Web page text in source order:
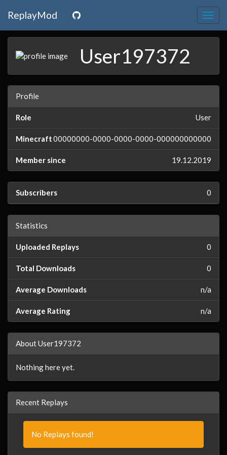
ReplayMod
User197372
Profile
Role User
Minecraft00000000-0000-0000-0000-000000000000
Member since 19.12.2019
Subscribers 0
Statistics
Uploaded Replays 0
Total Downloads 0
Average Downloads n/a
Average Rating n/a
About User197372
Nothing here yet.
Recent Replays
No Replays found!